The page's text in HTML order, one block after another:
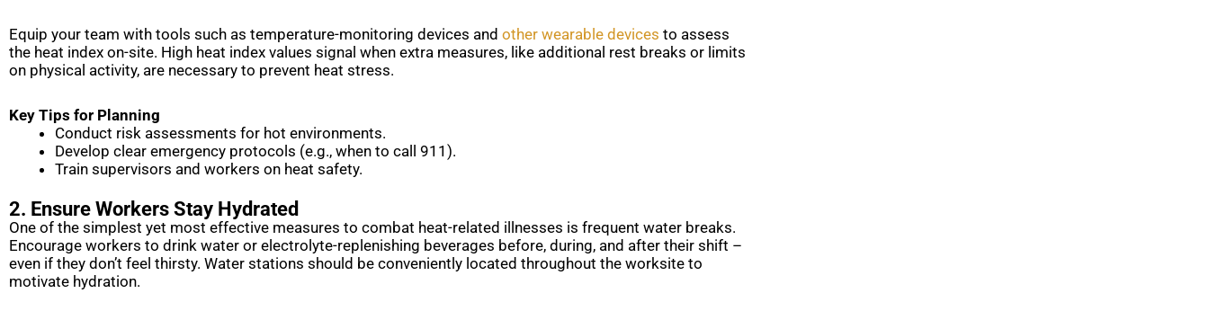
Equip your team with tools such as temperature-monitoring devices and other wearable devices to assess
the heat index on-site. High heat index values signal when extra measures, like additional rest breaks or limits
on physical activity, are necessary to prevent heat stress.
Key Tips for Planning
Conduct risk assessments for hot environments.
Develop clear emergency protocols (e.g., when to call 911).
Train supervisors and workers on heat safety.
2. Ensure Workers Stay Hydrated
One of the simplest yet most effective measures to combat heat-related illnesses is frequent water breaks.
Encourage workers to drink water or electrolyte-replenishing beverages before, during, and after their shift –
even if they don’t feel thirsty. Water stations should be conveniently located throughout the worksite to
motivate hydration.